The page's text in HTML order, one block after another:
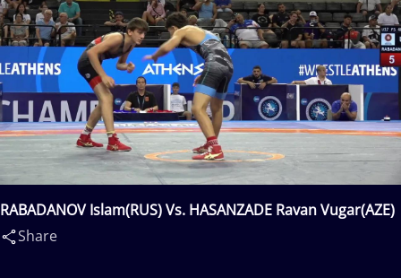
RABADANOV Islam(RUS) Vs. HASANZADE Ravan Vugar(AZE)
Share